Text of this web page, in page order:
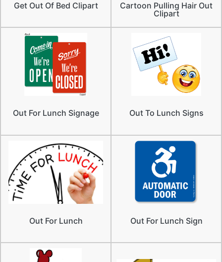
Get Out Of Bed Clipart
Cartoon Pulling Hair Out
Clipart
Out For Lunch Signage Out To Lunch Signs
Out For Lunch Out For Lunch Sign